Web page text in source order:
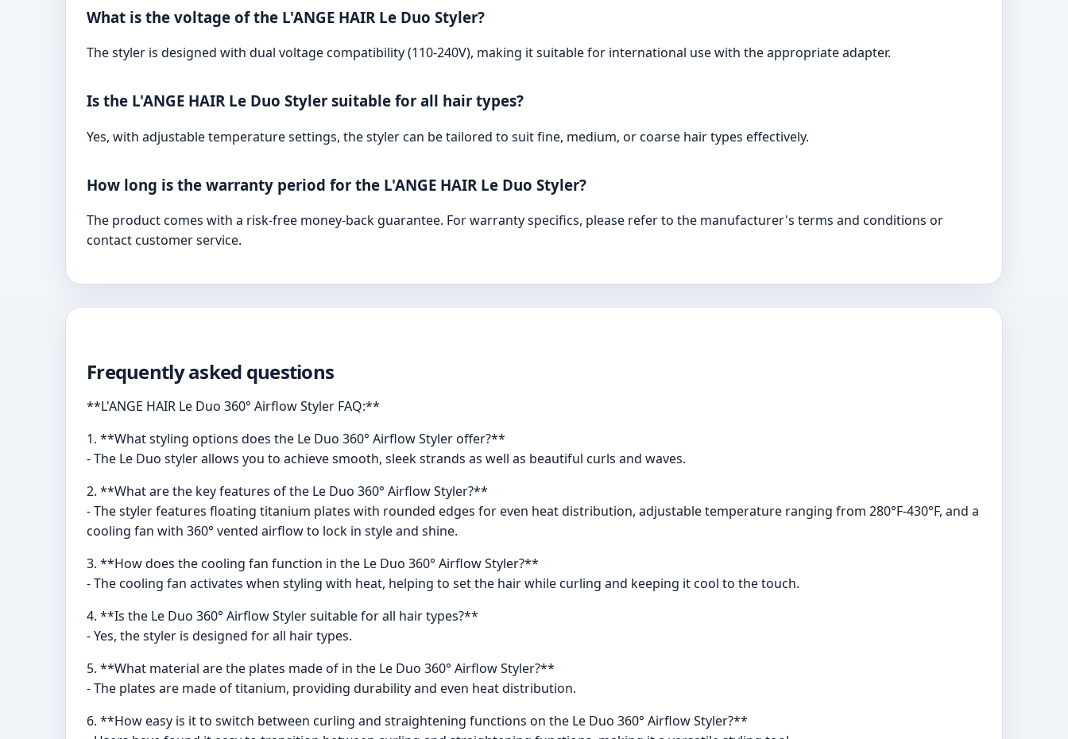
What is the voltage of the L'ANGE HAIR Le Duo Styler?
The styler is designed with dual voltage compatibility (110-240V), making it suitable for international use with the appropriate adapter.
Is the L'ANGE HAIR Le Duo Styler suitable for all hair types?
Yes, with adjustable temperature settings, the styler can be tailored to suit fine, medium, or coarse hair types effectively.
How long is the warranty period for the L'ANGE HAIR Le Duo Styler?
The product comes with a risk-free money-back guarantee. For warranty specifics, please refer to the manufacturer's terms and conditions or
contact customer service.
Frequently asked questions
**L'ANGE HAIR Le Duo 360° Airflow Styler FAQ:**
1. **What styling options does the Le Duo 360° Airflow Styler offer?**
- The Le Duo styler allows you to achieve smooth, sleek strands as well as beautiful curls and waves.
2. **What are the key features of the Le Duo 360° Airflow Styler?**
- The styler features floating titanium plates with rounded edges for even heat distribution, adjustable temperature ranging from 280°F-430°F, and a
cooling fan with 360° vented airflow to lock in style and shine.
3. **How does the cooling fan function in the Le Duo 360° Airflow Styler?**
- The cooling fan activates when styling with heat, helping to set the hair while curling and keeping it cool to the touch.
4. **Is the Le Duo 360° Airflow Styler suitable for all hair types?**
- Yes, the styler is designed for all hair types.
5. **What material are the plates made of in the Le Duo 360° Airflow Styler?**
- The plates are made of titanium, providing durability and even heat distribution.
6. **How easy is it to switch between curling and straightening functions on the Le Duo 360° Airflow Styler?**